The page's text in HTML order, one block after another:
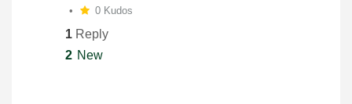
0 Kudos
1 Reply
2 New